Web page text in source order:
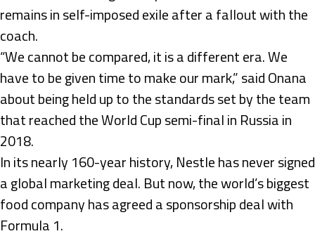
remains in self-imposed exile after a fallout with the
coach.
“We cannot be compared, it is a different era. We
have to be given time to make our mark,” said Onana
about being held up to the standards set by the team
that reached the World Cup semi-final in Russia in
2018.
In its nearly 160-year history, Nestle has never signed
a global marketing deal. But now, the world’s biggest
food company has agreed a sponsorship deal with
Formula 1.